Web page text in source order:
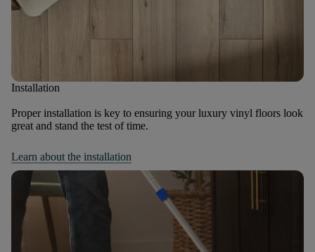
Installation
Proper installation is key to ensuring your luxury vinyl floors look
great and stand the test of time.
Learn about the installation